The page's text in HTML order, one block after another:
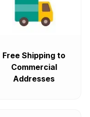
Free Shipping to
Commercial
Addresses